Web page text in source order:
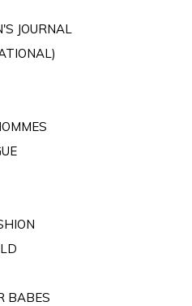
JOURNAL
BABES